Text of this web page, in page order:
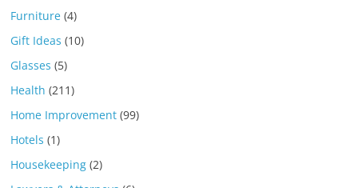
Furniture (4)
Gift Ideas (10)
Glasses (5)
Health (211)
Home Improvement (99)
Hotels (1)
Housekeeping (2)